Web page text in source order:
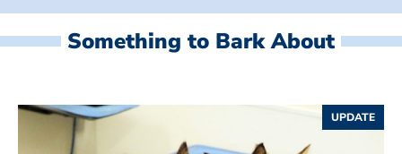
Something to Bark About
UPDATE